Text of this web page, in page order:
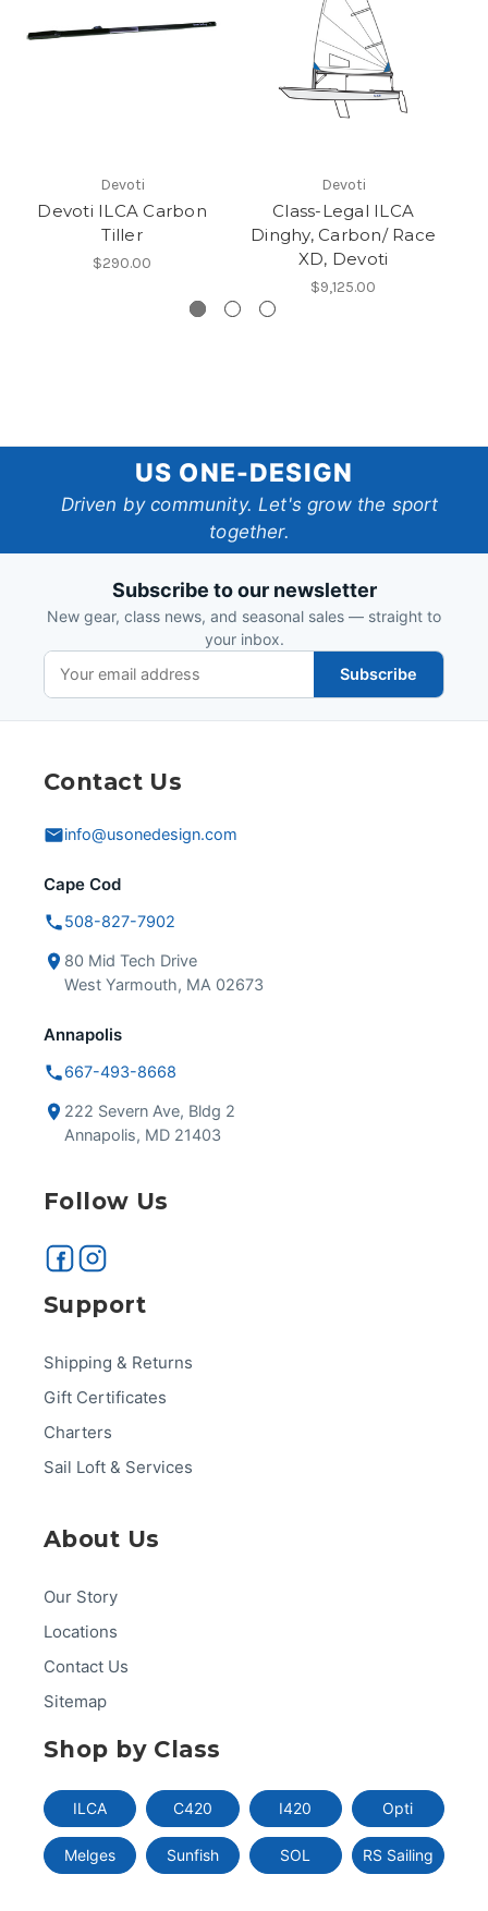
Devoti
Devoti ILCA Carbon
Tiller
$290.00
Devoti
Class-Legal ILCA
Dinghy, Carbon/ Race
XD, Devoti
$9,125.00
One-
Design
US ONE-DESIGN
Driven by community. Let's grow the sport
together.
Subscribe to our newsletter
New gear, class news, and seasonal sales — straight to
your inbox.
Subscribe
Contact Us
info@usonedesign.com
Cape Cod
508-827-7902
80 Mid Tech Drive
West Yarmouth, MA 02673
Annapolis
667-493-8668
222 Severn Ave, Bldg 2
Annapolis, MD 21403
Follow Us
Support
Shipping & Returns
Gift Certificates
Charters
Sail Loft & Services
About Us
Our Story
Locations
Contact Us
Sitemap
Shop by Class
ILCA C420 I420 Opti
Melges Sunfish SOL RS Sailing